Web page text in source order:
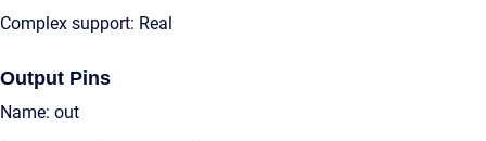
Complex support: Real
Output Pins
Name: out